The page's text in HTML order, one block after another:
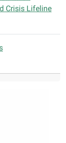
Crisis Lifeline